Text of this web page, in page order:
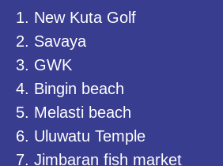
1. New Kuta Golf
2. Savaya
3. GWK
4. Bingin beach
5. Melasti beach
6. Uluwatu Temple
7. Jimbaran fish market